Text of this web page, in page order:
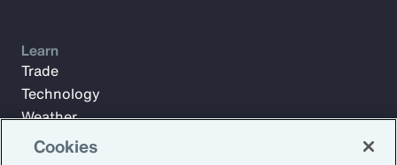
Learn
Trade
Technology
Weather
Workforce
Cookies